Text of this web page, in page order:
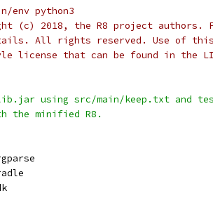
env python3
(c) 2018, the R8 project authors.
All rights reserved. Use of this
license that can be found in the
using src/main/keep.txt and
the minified R8.